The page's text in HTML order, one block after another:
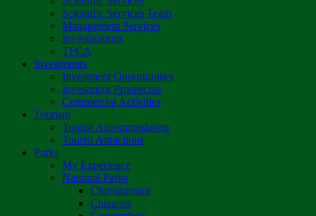
Scientific Services Team
Management Services
Investigations
TFCA
Investments
Investment Opportunities
Investment Prospectus
Commercial Activities
Tourism
Tourist Accommodation
Tourist Attractions
Parks
My Experience
National Parks
Chimanimani
Chizarira